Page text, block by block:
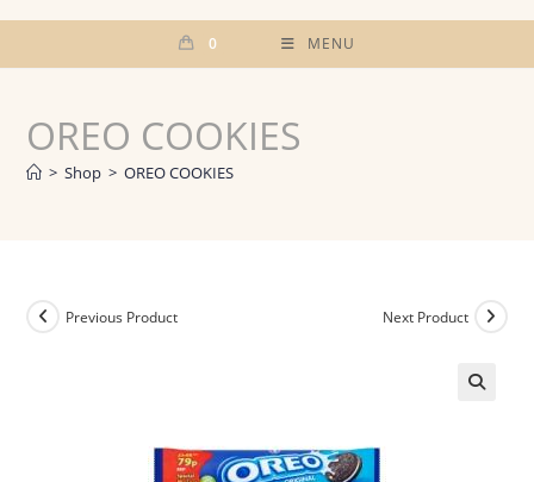
0 MENU
OREO COOKIES
> Shop > OREO COOKIES
Previous Product Next Product